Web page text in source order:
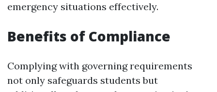
emergency situations effectively.
Benefits of Compliance
Complying with governing requirements
not only safeguards students but